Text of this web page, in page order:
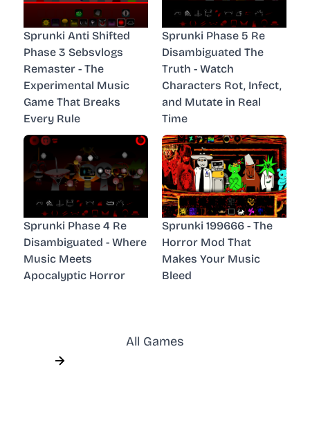
Sprunki Anti Shifted
Phase 3 Sebsvlogs
Remaster - The
Experimental Music
Game That Breaks
Every Rule
Sprunki Phase 5 Re
Disambiguated The
Truth - Watch
Characters Rot, Infect,
and Mutate in Real
Time
Sprunki Phase 4 Re
Disambiguated - Where
Music Meets
Apocalyptic Horror
Sprunki 199666 - The
Horror Mod That
Makes Your Music
Bleed
All Games